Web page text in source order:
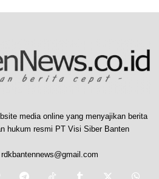
media online yang menyajikan berita
hukum resmi PT Visi Siber Banten
rdkbantennews@gmail.com